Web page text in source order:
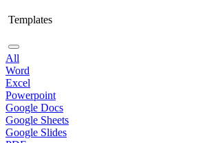
Templates
All
Word
Excel
Powerpoint
Google Docs
Google Sheets
Google Slides